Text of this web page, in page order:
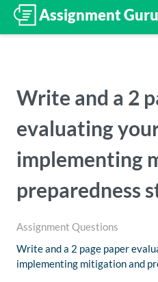
Write and a 2
evaluating
implementing
preparedness
Assignment Questions
Write and a 2 page paper
implementing mitigation and